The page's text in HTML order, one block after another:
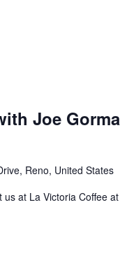
Joe
Reno, United States
at La Victoria Coffee